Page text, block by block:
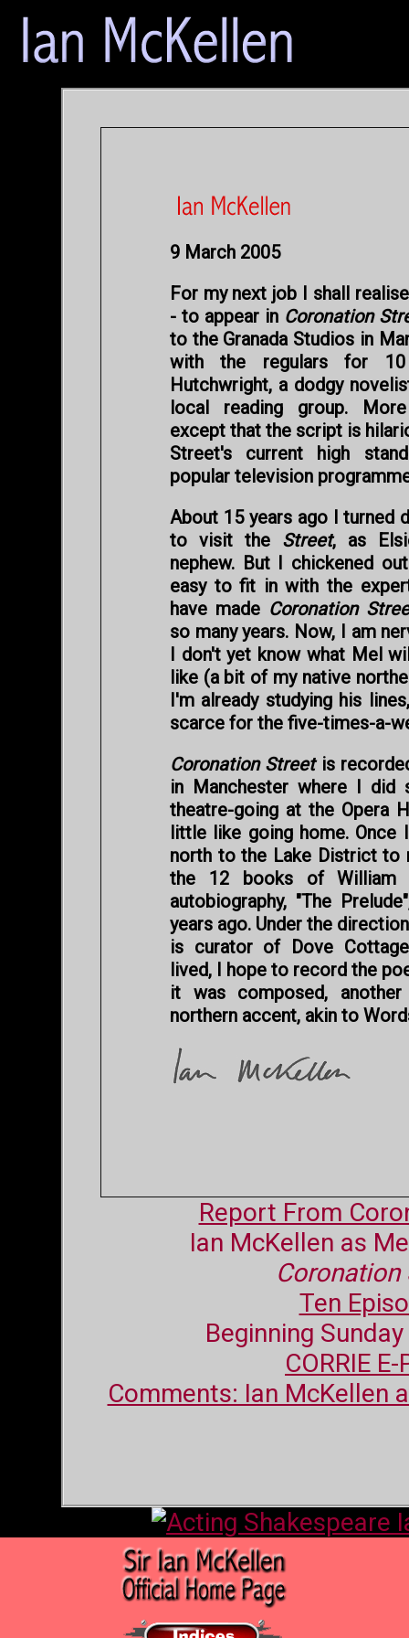
9 March 2005
For my next job I shall
- to appear in Coronation
to the Granada Studios in
with the regulars for
Hutchwright, a dodgy
local reading group.
except that the script is
Street's current high
popular television
About 15 years ago I turned
to visit the Street, as
nephew. But I chickened
easy to fit in with the
have made Coronation
so many years. Now, I am
I don't yet know what Mel
like (a bit of my native
I'm already studying his
scarce for the five-times-a-
Coronation Streetis
in Manchester where I did
theatre-going at the Opera
little like going home. Once
north to the Lake District to
the 12 books of William
autobiography, "The
years ago. Under the
is curator of Dove
lived, I hope to record the
it was composed,
northern accent, akin to
Report From
Ian McKellen as
Coronation
Ten
Beginning
CORRIE
Comments: Ian McKellen